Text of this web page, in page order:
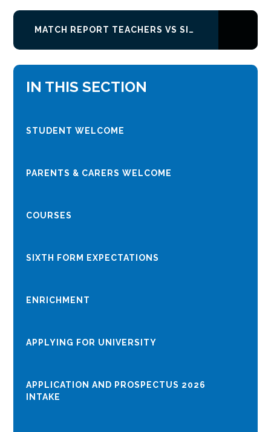
MATCH REPORT TEACHERS VS SIXTH FORM
IN THIS SECTION
STUDENT WELCOME
PARENTS & CARERS WELCOME
COURSES
SIXTH FORM EXPECTATIONS
ENRICHMENT
APPLYING FOR UNIVERSITY
APPLICATION AND PROSPECTUS 2026
INTAKE